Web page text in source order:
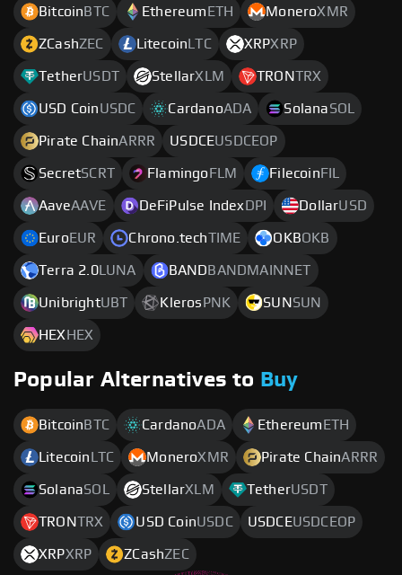
Bitcoin BTC Ethereum ETH MoneroXMR
ZCashZEC Litecoin LTC XRPXRP
TetherUSDT StellarXLM TRONTRX
USD CoinUSDC CardanoADA SolanaSOL
Pirate ChainARRR USDCEUSDCEOP
SecretSCRT Flamingo FLM Filecoin FIL
AaveAAVE DeFiPulse Index DPI DollarUSD
Euro EUR Chrono.techTIME OKBOKB
Terra 2.0LUNA BAND BANDMAINNET
UnibrightUBT Kleros PNK SUN SUN
HEX HEX
Popular Alternatives to Buy
Bitcoin BTC CardanoADA Ethereum ETH
Litecoin LTC MoneroXMR Pirate ChainARRR
SolanaSOL StellarXLM TetherUSDT
TRONTRX USD CoinUSDC USDCEUSDCEOP
XRPXRP ZCashZEC